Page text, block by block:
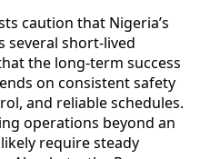
caution that Nigeria’s
several short-lived
the long-term success
on consistent safety
and reliable schedules.
operations beyond an
require steady